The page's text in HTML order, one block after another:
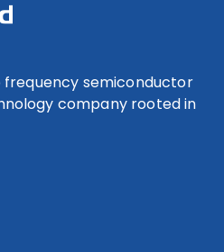
frequency semiconductor
company rooted in